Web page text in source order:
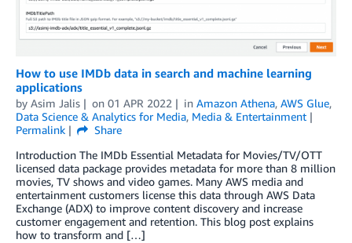
How to use IMDb data in search and machine learning
applications
by Asim Jalis on 01 APR 2022 in Amazon Athena, AWS Glue,
Data Science & Analytics for Media, Media & Entertainment
Permalink
Share
Introduction The IMDb Essential Metadata for Movies/TV/OTT
licensed data package provides metadata for more than 8 million
movies, TV shows and video games. Many AWS media and
entertainment customers license this data through AWS Data
Exchange (ADX) to improve content discovery and increase
customer engagement and retention. This blog post explains
how to transform and […]